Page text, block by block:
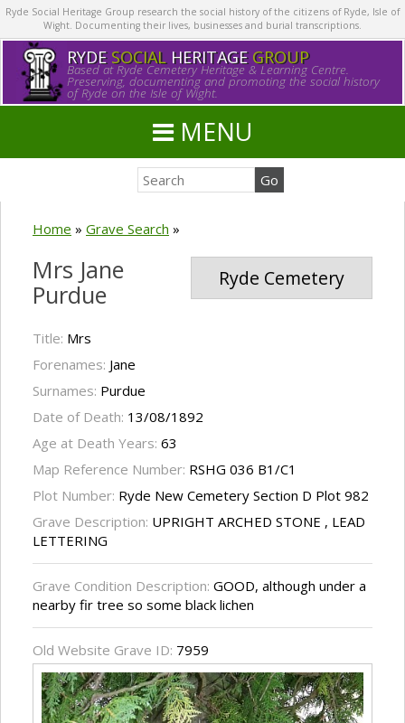
Ryde Social Heritage Group research the social history of the citizens of Ryde, Isle of
Wight. Documenting their lives, businesses and burial transcriptions.
RYDE SOCIALHERITAGE GROUP
Based at Ryde Cemetery Heritage & Learning Centre.
Preserving, documenting and promoting the social history
of Ryde on the Isle of Wight.
MENU
Home » Grave Search »
Ryde Cemetery
Mrs Jane
Purdue
Title: Mrs
Forenames: Jane
Surnames: Purdue
Date of Death: 13/08/1892
Age at Death Years: 63
Map Reference Number: RSHG 036 B1/C1
Plot Number: Ryde New Cemetery Section D Plot 982
Grave Description: UPRIGHT ARCHED STONE , LEAD
LETTERING
Grave Condition Description: GOOD, although under a
nearby fir tree so some black lichen
Old Website Grave ID: 7959